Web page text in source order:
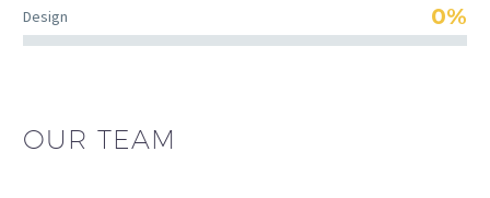
Design 0%
OUR TEAM